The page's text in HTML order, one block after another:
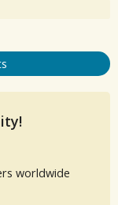
worldwide